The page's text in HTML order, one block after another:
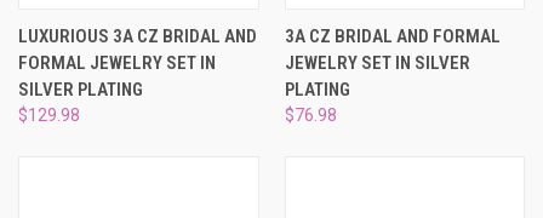
LUXURIOUS 3A CZ BRIDAL AND
FORMAL JEWELRY SET IN
SILVER PLATING
$129.98
3A CZ BRIDAL AND FORMAL
JEWELRY SET IN SILVER
PLATING
$76.98